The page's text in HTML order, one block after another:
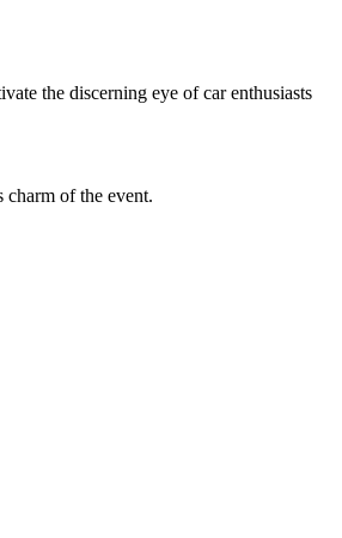
the discerning eye of car enthusiasts
of the event.